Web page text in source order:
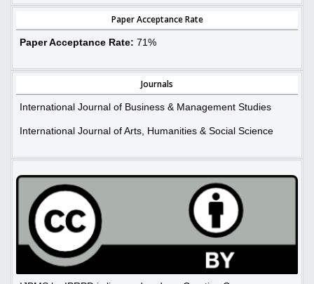
Paper Acceptance Rate
Paper Acceptance Rate: 71%
Journals
International Journal of Business & Management Studies
International Journal of Arts, Humanities & Social Science